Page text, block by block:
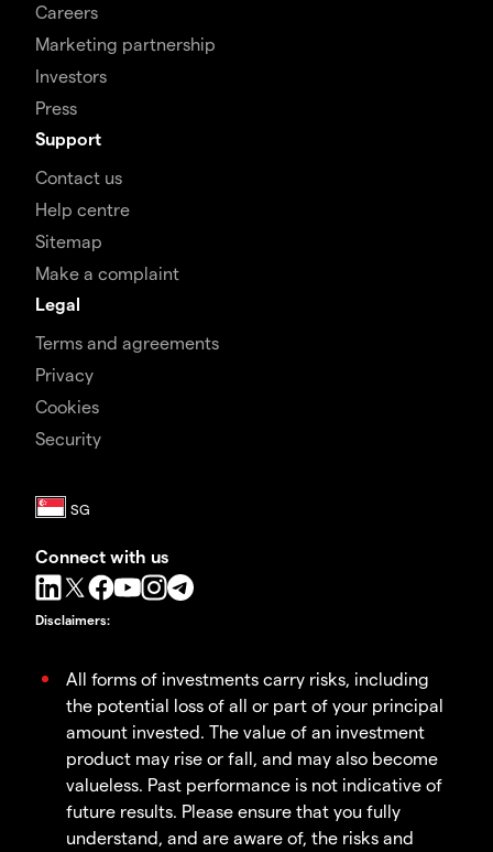
Careers
Marketing partnership
Investors
Press
Support
Contact us
Help centre
Sitemap
Make a complaint
Legal
Terms and agreements
Privacy
Cookies
Security
Connect with us
Disclaimers:
All forms of investments carry risks, including
the potential loss of all or part of your principal
amount invested. The value of an investment
product may rise or fall, and may also become
valueless. Past performance is not indicative of
future results. Please ensure that you fully
understand, and are aware of, the risks and